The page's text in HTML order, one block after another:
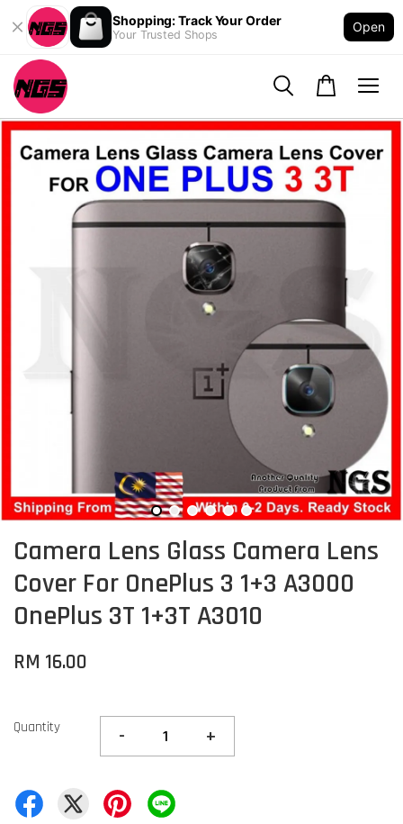
Shopping: Track Your Order
Your Trusted Shops
Open
Camera Lens Glass Camera Lens
Cover For OnePlus 3 1+3 A3000
OnePlus 3T 1+3T A3010
RM 16.00
Quantity - +